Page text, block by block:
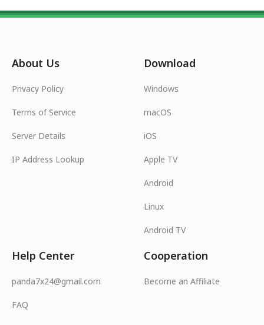
About Us
Privacy Policy
Terms of Service
Server Details
IP Address Lookup
Download
Windows
macOS
iOS
Apple TV
Android
Linux
Android TV
Help Center
panda7x24@gmail.com
FAQ
Cooperation
Become an Affiliate